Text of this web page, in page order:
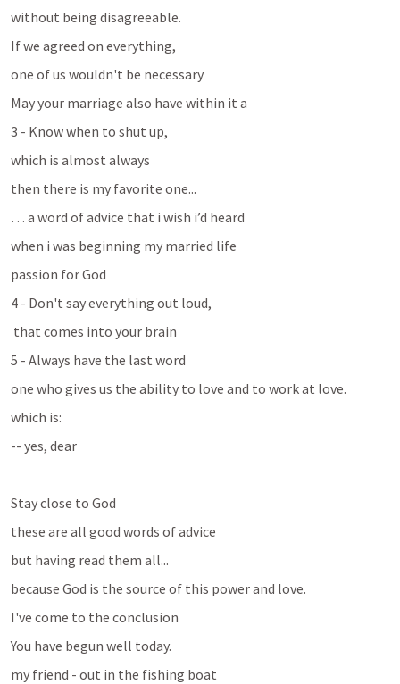
without being disagreeable.
If we agreed on everything,
one of us wouldn't be necessary
May your marriage also have within it a
3 - Know when to shut up,
which is almost always
then there is my favorite one...
… a word of advice that i wish i’d heard
when i was beginning my married life
passion for God
4 - Don't say everything out loud,
that comes into your brain
5 - Always have the last word
one who gives us the ability to love and to work at love.
which is:
-- yes, dear
Stay close to God
these are all good words of advice
but having read them all...
because God is the source of this power and love.
I've come to the conclusion
You have begun well today.
my friend - out in the fishing boat